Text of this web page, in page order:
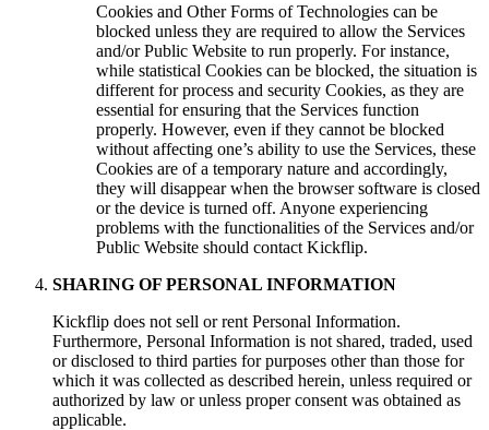
Cookies and Other Forms of Technologies can be
blocked unless they are required to allow the Services
and/or Public Website to run properly. For instance,
while statistical Cookies can be blocked, the situation is
different for process and security Cookies, as they are
essential for ensuring that the Services function
properly. However, even if they cannot be blocked
without affecting one’s ability to use the Services, these
Cookies are of a temporary nature and accordingly,
they will disappear when the browser software is closed
or the device is turned off. Anyone experiencing
problems with the functionalities of the Services and/or
Public Website should contact Kickflip.
SHARING OF PERSONAL INFORMATION
Kickflip does not sell or rent Personal Information.
Furthermore, Personal Information is not shared, traded, used
or disclosed to third parties for purposes other than those for
which it was collected as described herein, unless required or
authorized by law or unless proper consent was obtained as
applicable.